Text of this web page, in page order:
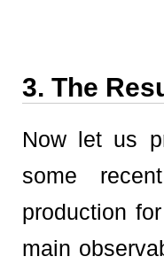
3. The
Now let us
some
production
main